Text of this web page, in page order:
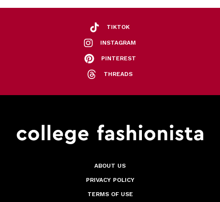
TIKTOK
INSTAGRAM
PINTEREST
THREADS
ABOUT US
PRIVACY POLICY
TERMS OF USE